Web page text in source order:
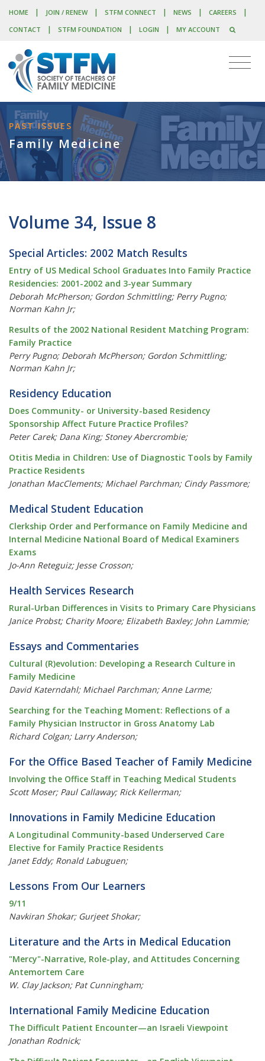
HOME | JOIN / RENEW | STFM CONNECT | NEWS | CAREERS |
CONTACT | STFM FOUNDATION | LOGIN | MY ACCOUNT
PAST ISSUES
Family Medicine
Volume 34, Issue 8
Special Articles: 2002 Match Results
Entry of US Medical School Graduates Into Family Practice
Residencies: 2001-2002 and 3-year Summary
Deborah McPherson; Gordon Schmittling; Perry Pugno;
Norman Kahn Jr;
Results of the 2002 National Resident Matching Program:
Family Practice
Perry Pugno; Deborah McPherson; Gordon Schmittling;
Norman Kahn Jr;
Residency Education
Does Community- or University-based Residency
Sponsorship Affect Future Practice Profiles?
Peter Carek; Dana King; Stoney Abercrombie;
Otitis Media in Children: Use of Diagnostic Tools by Family
Practice Residents
Jonathan MacClements; Michael Parchman; Cindy Passmore;
Medical Student Education
Clerkship Order and Performance on Family Medicine and
Internal Medicine National Board of Medical Examiners
Exams
Jo-Ann Reteguiz; Jesse Crosson;
Health Services Research
Rural-Urban Differences in Visits to Primary Care Physicians
Janice Probst; Charity Moore; Elizabeth Baxley; John Lammie;
Essays and Commentaries
Cultural (R)evolution: Developing a Research Culture in
Family Medicine
David Katerndahl; Michael Parchman; Anne Larme;
Searching for the Teaching Moment: Reflections of a
Family Physician Instructor in Gross Anatomy Lab
Richard Colgan; Larry Anderson;
For the Office Based Teacher of Family Medicine
Involving the Office Staff in Teaching Medical Students
Scott Moser; Paul Callaway; Rick Kellerman;
Innovations in Family Medicine Education
A Longitudinal Community-based Underserved Care
Elective for Family Practice Residents
Janet Eddy; Ronald Labuguen;
Lessons From Our Learners
9/11
Navkiran Shokar; Gurjeet Shokar;
Literature and the Arts in Medical Education
"Mercy"-Narrative, Role-play, and Attitudes Concerning
Antemortem Care
W. Clay Jackson; Pat Cunningham;
International Family Medicine Education
The Difficult Patient Encounter—an Israeli Viewpoint
Jonathan Rodnick;